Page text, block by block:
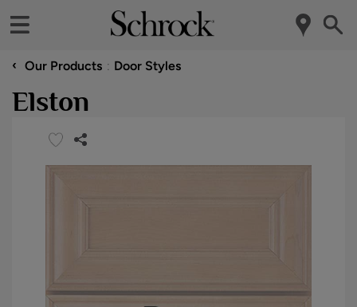
‹ Our Products Door Styles
Elston